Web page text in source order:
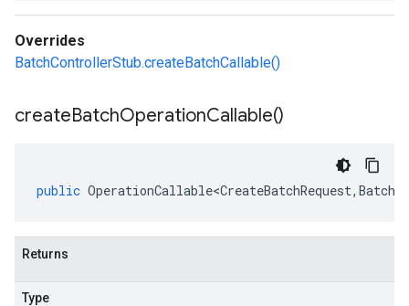
Overrides
BatchControllerStub.createBatchCallable()
createBatchOperationCallable()
public OperationCallable<CreateBatchRequest, Batch
Returns
Type